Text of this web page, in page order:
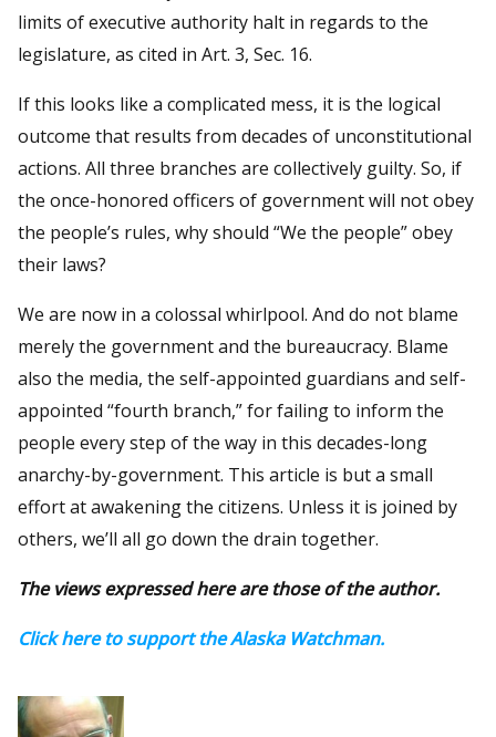
limits of executive authority halt in regards to the
legislature, as cited in Art. 3, Sec. 16.
If this looks like a complicated mess, it is the logical
outcome that results from decades of unconstitutional
actions. All three branches are collectively guilty. So, if
the once-honored officers of government will not obey
the people’s rules, why should “We the people” obey
their laws?
We are now in a colossal whirlpool. And do not blame
merely the government and the bureaucracy. Blame
also the media, the self-appointed guardians and self-
appointed “fourth branch,” for failing to inform the
people every step of the way in this decades-long
anarchy-by-government. This article is but a small
effort at awakening the citizens. Unless it is joined by
others, we’ll all go down the drain together.
The views expressed here are those of the author.
Click here to support the Alaska Watchman.